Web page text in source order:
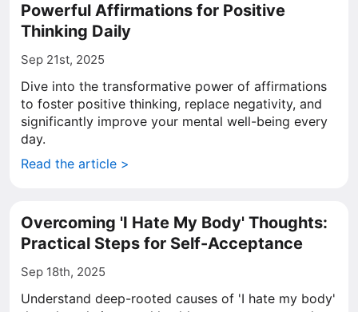
Powerful Affirmations for Positive
Thinking Daily
Sep 21st, 2025
Dive into the transformative power of affirmations
to foster positive thinking, replace negativity, and
significantly improve your mental well-being every
day.
Read the article >
Overcoming 'I Hate My Body' Thoughts:
Practical Steps for Self-Acceptance
Sep 18th, 2025
Understand deep-rooted causes of 'I hate my body'